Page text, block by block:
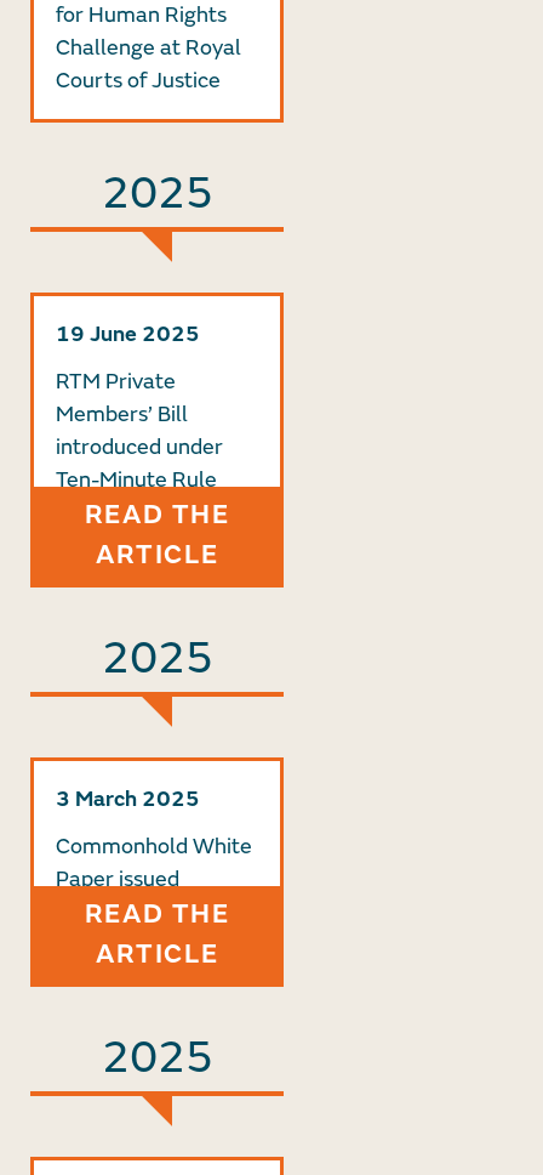
for Human Rights
Challenge at Royal
Courts of Justice
2025
19 June 2025
RTM Private
Members’ Bill
introduced under
Ten-Minute Rule
READ THE
ARTICLE
2025
3 March 2025
Commonhold White
Paper issued
READ THE
ARTICLE
2025